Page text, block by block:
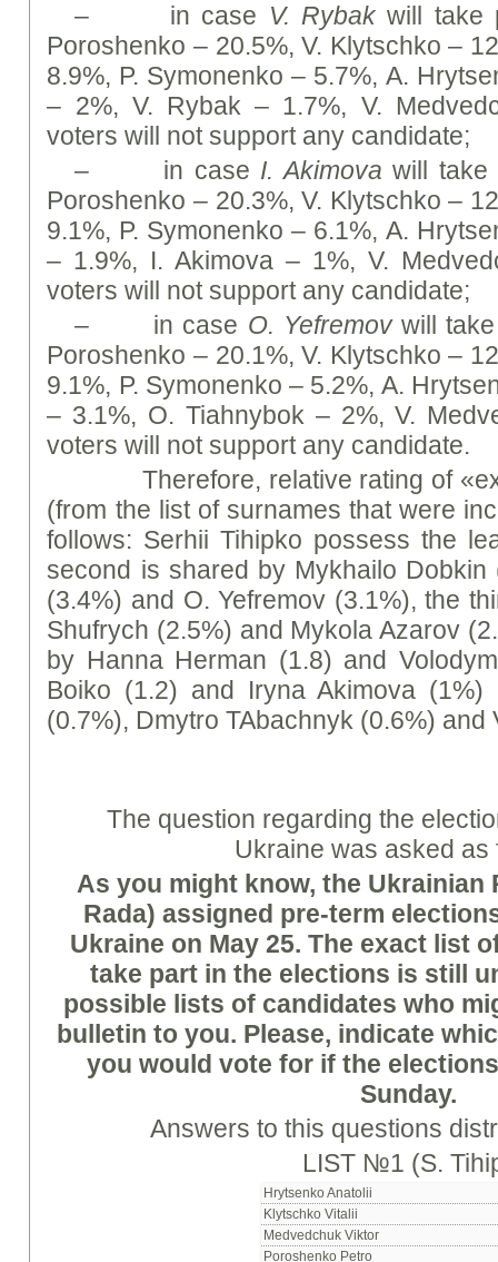
– in case V. Rybakwill take
Poroshenko – 20.5%, V. Klytschko –
8.9%, P. Symonenko – 5.7%, А.
– 2%, V. Rybak – 1.7%, V.
voters will not support any candidate;
– in case I. Akimova will take
Poroshenko – 20.3%, V. Klytschko –
9.1%, P. Symonenko – 6.1%, А.
– 1.9%, I. Akimova – 1%, V.
voters will not support any candidate;
– in case O. Yefremovwill take
Poroshenko – 20.1%, V. Klytschko –
9.1%, P. Symonenko – 5.2%, А.
– 3.1%, O. Tiahnybok – 2%, V.
voters will not support any candidate.
Therefore, relative rating of
(from the list of surnames that were
follows: Serhii Tihipko possess the
second is shared by Mykhailo Dobkin
(3.4%) and O. Yefremov (3.1%), the
Shufrych (2.5%) and Mykola Azarov
by Hanna Herman (1.8) and
Boiko (1.2) and Iryna Akimova (1%)
(0.7%), Dmytro TAbachnyk (0.6%) and
The question regarding the
Ukraine was asked as
As you might know, the Ukrainian
Rada) assigned pre-term
Ukraine on May 25. The exact list
take part in the elections is still
possible lists of candidates who
bulletin to you. Please, indicate
you would vote for if the
Sunday.
Answers to this questions
LIST №1 (S.
Hrytsenko Anatolii
Klytschko Vitalii
Medvedchuk Viktor
Poroshenko Petro